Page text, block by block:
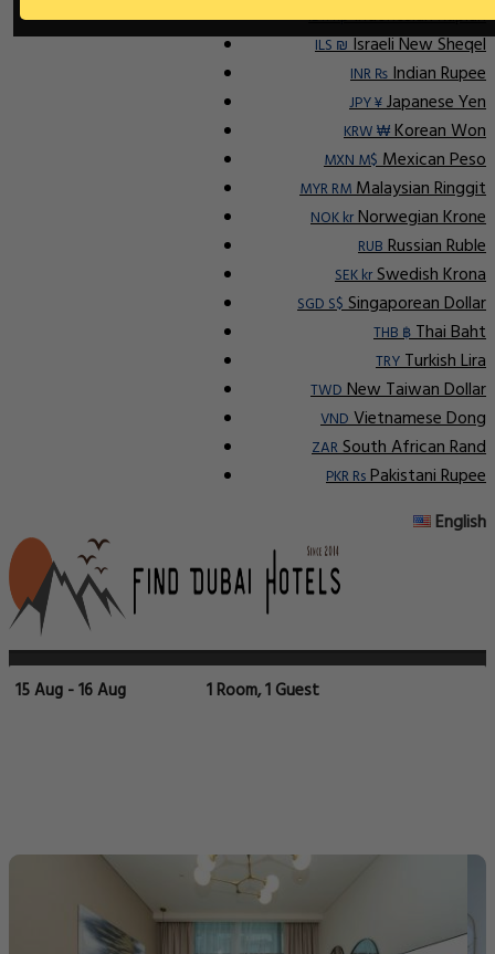
IDR RpIndonesian Rupiah
ILS ₪Israeli New Sheqel
INR ₨Indian Rupee
JPY ¥Japanese Yen
KRW ₩Korean Won
MXN M$Mexican Peso
MYR RMMalaysian Ringgit
NOK krNorwegian Krone
RUBRussian Ruble
SEK krSwedish Krona
SGD S$Singaporean Dollar
THB ฿Thai Baht
TRYTurkish Lira
TWDNew Taiwan Dollar
VNDVietnamese Dong
ZARSouth African Rand
PKR RsPakistani Rupee
English
15 Aug - 16 Aug 1 Room, 1 Guest